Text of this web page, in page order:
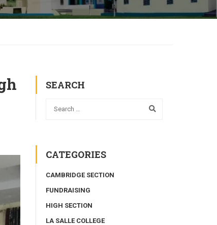
SEARCH
CATEGORIES
CAMBRIDGE SECTION
FUNDRAISING
HIGH SECTION
LA SALLE COLLEGE